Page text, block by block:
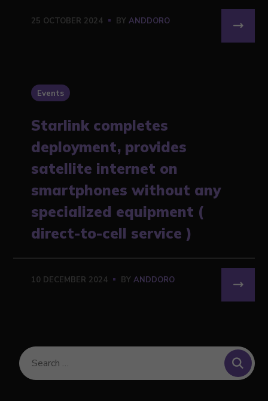
25 OCTOBER 2024 BYANDDORO
Events
Starlink completes
deployment, provides
satellite internet on
smartphones without any
specialized equipment (
direct-to-cell service )
10 DECEMBER 2024 BYANDDORO